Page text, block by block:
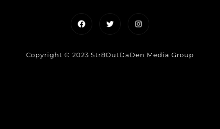
FacebookTwitterInstagram
Copyright © 2023 Str8OutDaDen Media Group